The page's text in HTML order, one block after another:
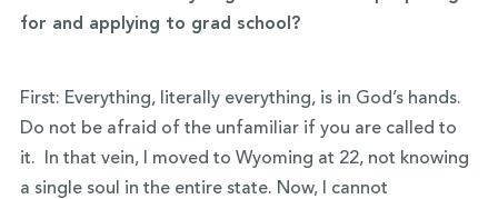
for and applying to grad school?
First: Everything, literally everything, is in God’s hands.
Do not be afraid of the unfamiliar if you are called to
it. In that vein, I moved to Wyoming at 22, not knowing
a single soul in the entire state. Now, I cannot